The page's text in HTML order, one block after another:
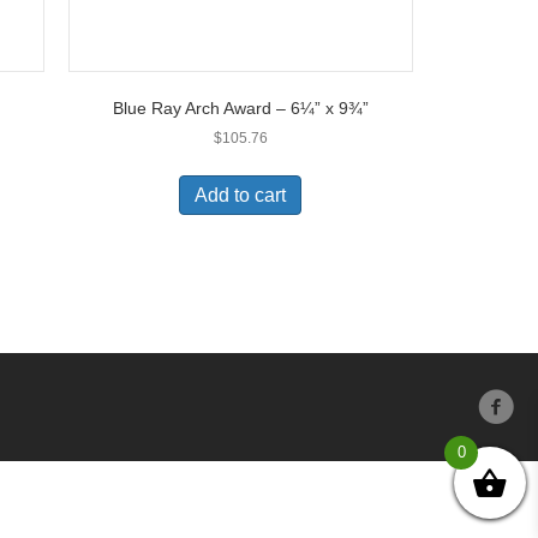
Blue Ray Arch Award – 6¼” x 9¾”
$105.76
Add to cart
0